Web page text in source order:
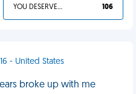
YOU DESERVED IT 106
- United States
broke up with me